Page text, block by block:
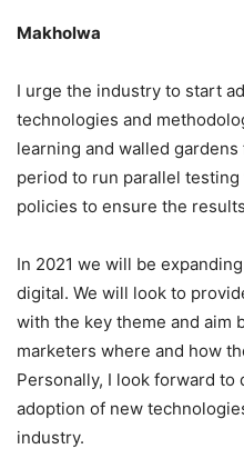
Makholwa
I urge the industry to start
technologies and
learning and walled
period to run parallel
policies to ensure the
In 2021 we will be
digital. We will look to
with the key theme and aim
marketers where and how
Personally, I look forward
adoption of new
industry.